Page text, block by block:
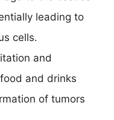
leading to
cells.
and
and drinks
of tumors